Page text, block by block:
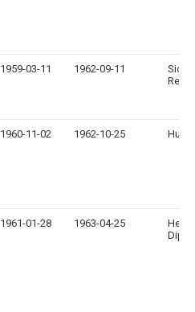
1959-03-11 1962-09-11
Rech
1960-11-02 1962-10-25
1961-01-28 1963-04-25
Dipl